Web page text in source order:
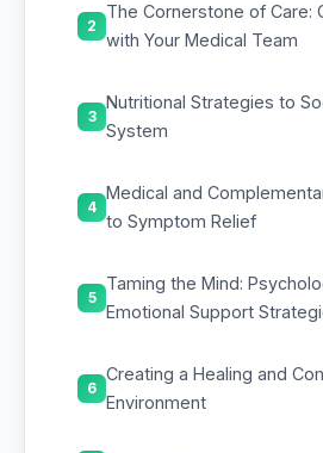
2
The Cornerstone of Care:
with Your Medical Team
3
Nutritional Strategies to
System
4
Medical and
to Symptom Relief
5
Taming the Mind:
Emotional Support
6
Creating a Healing and
Environment